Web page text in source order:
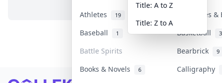
Athletes 19
Banknotes
Baseball
1 Basketball
Battle Spirits Bearbrick 9
Books & Novels 6
Calligraphy
Title: A to Z
Title: Z to A